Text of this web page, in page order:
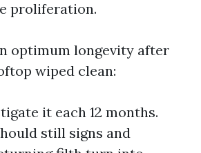
proliferation.
optimum longevity after
wiped clean:
it each 12 months.
still signs and